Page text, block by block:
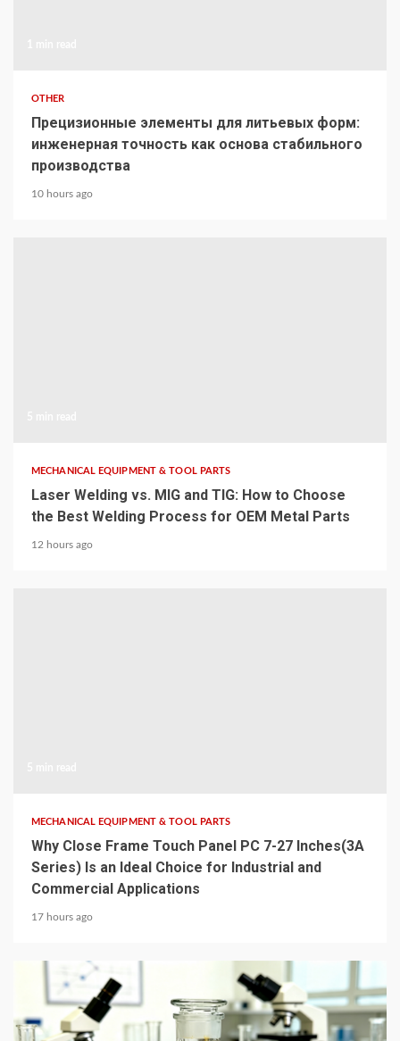
OTHER
Прецизионные элементы для литьевых форм:
инженерная точность как основа стабильного
производства
10 hours ago
MECHANICAL EQUIPMENT & TOOL PARTS
Laser Welding vs. MIG and TIG: How to Choose
the Best Welding Process for OEM Metal Parts
12 hours ago
MECHANICAL EQUIPMENT & TOOL PARTS
Why Close Frame Touch Panel PC 7-27 Inches(3A
Series) Is an Ideal Choice for Industrial and
Commercial Applications
17 hours ago